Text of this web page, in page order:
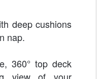
deep cushions
nap.
360° top deck
view of your